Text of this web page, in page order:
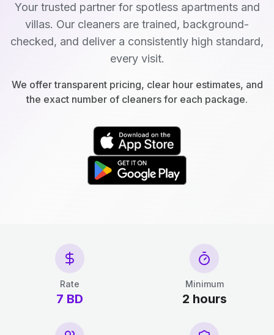
Your trusted partner for spotless apartments and
villas. Our cleaners are trained, background-
checked, and deliver a consistently high standard,
every visit.
We offer transparent pricing, clear hour estimates, and
the exact number of cleaners for each package.
Rate
7 BD
Minimum
2 hours